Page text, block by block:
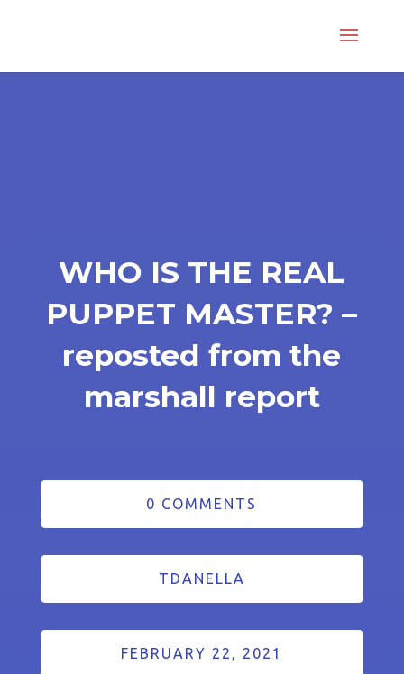
WHO IS THE REAL
PUPPET MASTER? –
reposted from the
marshall report
0 COMMENTS
TDANELLA
FEBRUARY 22, 2021